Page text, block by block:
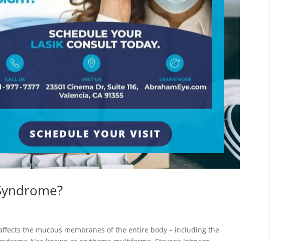
SCHEDULE YOUR VISIT
the mucous membranes of the entire body – including the